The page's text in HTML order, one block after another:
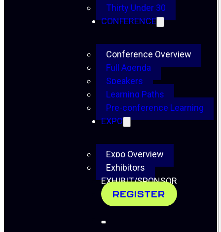
Thirty Under 30
CONFERENCE
Conference Overview
Full Agenda
Speakers
Learning Paths
Pre-conference Learning
EXPO
Expo Overview
Exhibitors
EXHIBIT/SPONSOR
REGISTER